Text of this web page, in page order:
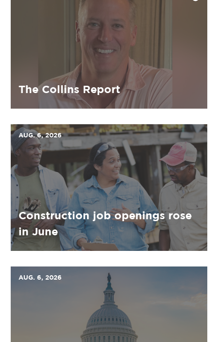
The Collins Report
AUG. 6, 2026
Construction job openings rose
in June
AUG. 6, 2026